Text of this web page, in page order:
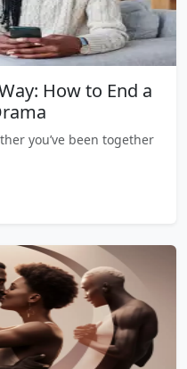
How to End a
you’ve been together